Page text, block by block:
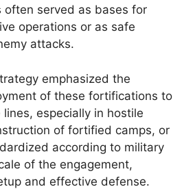
often served as bases for
operations or as safe
attacks.
emphasized the
of these fortifications to
especially in hostile
of fortified camps, or
according to military
of the engagement,
and effective defense.